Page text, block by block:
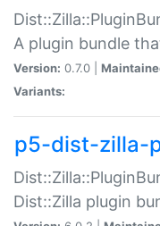
A plugin bundle
Version: 0.7.0 |
Variants:
p5-dist-zilla-
Dist::Zilla plugin